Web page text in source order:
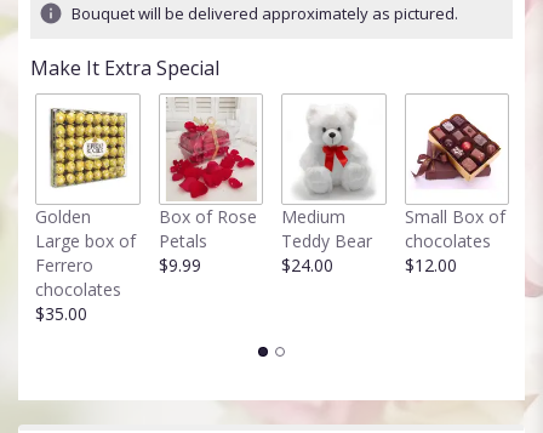
ratings.
clicking
This
will
scroll
down
Bouquet will be delivered approximately as pictured.
Make It Extra Special
Golden
Large box of
Ferrero
chocolates
$35.00
Box of Rose
Petals
$9.99
Medium
Teddy Bear
$24.00
Small Box of
chocolates
$12.00